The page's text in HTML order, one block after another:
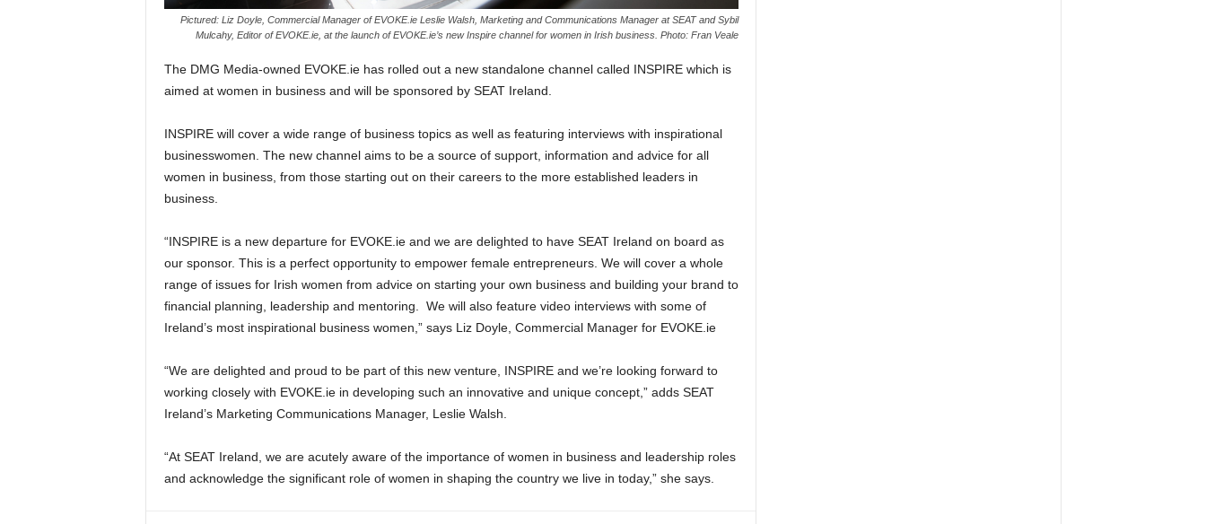
Pictured: Liz Doyle, Commercial Manager of EVOKE.ie Leslie Walsh, Marketing and Communications Manager at SEAT and Sybil
Mulcahy, Editor of EVOKE.ie, at the launch of EVOKE.ie’s new Inspire channel for women in Irish business. Photo: Fran Veale
The DMG Media-owned EVOKE.ie has rolled out a new standalone channel called INSPIRE which is
aimed at women in business and will be sponsored by SEAT Ireland.
INSPIRE will cover a wide range of business topics as well as featuring interviews with inspirational
businesswomen. The new channel aims to be a source of support, information and advice for all
women in business, from those starting out on their careers to the more established leaders in
business.
“INSPIRE is a new departure for EVOKE.ie and we are delighted to have SEAT Ireland on board as
our sponsor. This is a perfect opportunity to empower female entrepreneurs. We will cover a whole
range of issues for Irish women from advice on starting your own business and building your brand to
financial planning, leadership and mentoring. We will also feature video interviews with some of
Ireland’s most inspirational business women,” says Liz Doyle, Commercial Manager for EVOKE.ie
“We are delighted and proud to be part of this new venture, INSPIRE and we’re looking forward to
working closely with EVOKE.ie in developing such an innovative and unique concept,” adds SEAT
Ireland’s Marketing Communications Manager, Leslie Walsh.
“At SEAT Ireland, we are acutely aware of the importance of women in business and leadership roles
and acknowledge the significant role of women in shaping the country we live in today,” she says.